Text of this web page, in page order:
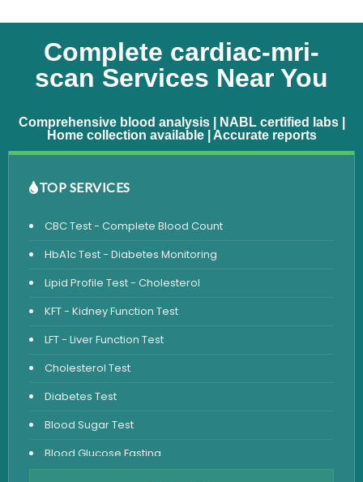
Complete cardiac-mri-
scan Services Near You
Comprehensive blood analysis | NABL certified labs |
Home collection available | Accurate reports
TOP SERVICES
CBC Test - Complete Blood Count
HbA1c Test - Diabetes Monitoring
Lipid Profile Test - Cholesterol
KFT - Kidney Function Test
LFT - Liver Function Test
Cholesterol Test
Diabetes Test
Blood Sugar Test
Blood Glucose Fasting